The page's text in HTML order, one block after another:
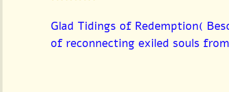
Glad Tidings of Redemption(
of reconnecting exiled souls